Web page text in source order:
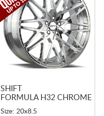
SHIFT
FORMULA H32 CHROME
Size: 20x8.5